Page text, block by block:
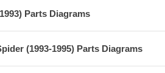
Parts Diagrams
(1993-1995) Parts Diagrams